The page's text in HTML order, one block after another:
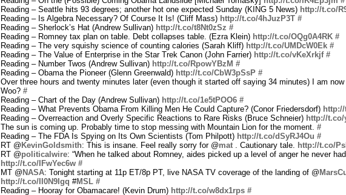
Reading – Seattle hits 93 degrees; another hot one expected Sunday (KING 5 News) http://t.co/
Reading – Is Algebra Necessary? Of Course It Is! (Cliff Mass) http://t.co/4hJuzP3T #
Reading – Sherlock’s Hat (Andrew Sullivan) http://t.co/t8Nt0zSz #
Reading – Romney tax plan on table. Debt collapses table. (Ezra Klein) http://t.co/OQg0A4RK #
Reading – The very squishy science of counting calories (Sarah Kliff) http://t.co/UMDcW0Ek #
Reading – The Value of Enterprise in the Star Trek Canon (John Farrier) http://t.co/vKeXrkjf #
Reading – Number Twos (Andrew Sullivan) http://t.co/RpowYBzM #
Reading – Obama the Pioneer (Glenn Greenwald) http://t.co/CbW3pSsP #
Over three hours and twenty minutes later (even though it started off saying 34 minutes) I am
Woo? #
Reading – Chart of the Day (Andrew Sullivan) http://t.co/1e5tPOO6 #
Reading – What Prevents Obama From Killing Men He Could Capture? (Conor Friedersdorf)
Reading – Overreaction and Overly Specific Reactions to Rare Risks (Bruce Schneier) http://t.co/
The sun is coming up. Probably time to stop messing with Mountain Lion for the moment. #
Reading – The FDA Is Spying on Its Own Scientists (Tom Philpott) http://t.co/dSyRJ4Ou #
RT @ KevinGoldsmith: This is insane. Feel really sorry for @mat. Cautionary tale. http://t.co/
RT @politicalwire: “When he talked about Romney, aides picked up a level of anger he never
http://t.co/IFwYec6w #
MT @ NASA: Tonight starting at 11p ET/8p PT, live NASA TV coverage of the landing of @
http://t.co/II0N9Igq #MSL #
Reading – Hooray for Obamacare! (Kevin Drum) http://t.co/w8dx1rps #